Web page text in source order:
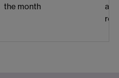
the month